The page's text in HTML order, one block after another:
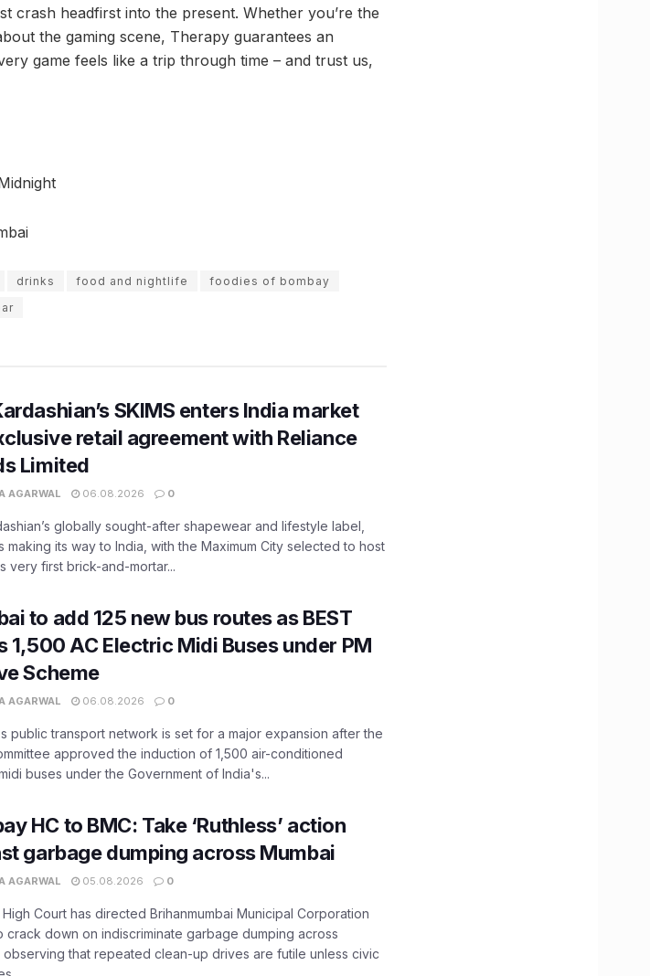
crash headfirst into the present. Whether you’re the
the gaming scene, Therapy guarantees an
game feels like a trip through time – and trust us,
drinks food and nightlife
foodies of bombay
SKIMS enters India market
retail agreement with Reliance
Limited
AGARWAL 06.08.2026 0
globally sought-after shapewear and lifestyle label,
making its way to India, with the Maximum City selected to host
very first brick-and-mortar...
to add 125 new bus routes as BEST
1,500 AC Electric Midi Buses under PM
Scheme
AGARWAL 06.08.2026 0
public transport network is set for a major expansion after the
approved the induction of 1,500 air-conditioned
buses under the Government of India's...
HC to BMC: Take ‘Ruthless’ action
garbage dumping across Mumbai
AGARWAL 05.08.2026 0
Court has directed Brihanmumbai Municipal Corporation
crack down on indiscriminate garbage dumping across
observing that repeated clean-up drives are futile unless civic